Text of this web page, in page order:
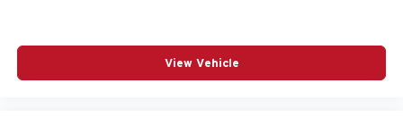
View Vehicle